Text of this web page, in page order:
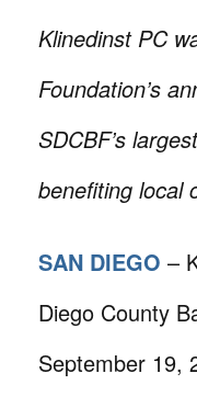
Klinedinst PC
Foundation’s
SDCBF’s
benefiting local
SAN DIEGO –
Diego County
September 19,